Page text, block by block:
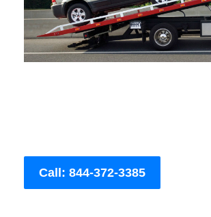
Call: 844-372-3385